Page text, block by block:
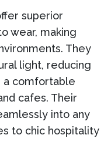
superior
wear, making
They
light, reducing
a comfortable
cafes. Their
into any
to chic hospitality